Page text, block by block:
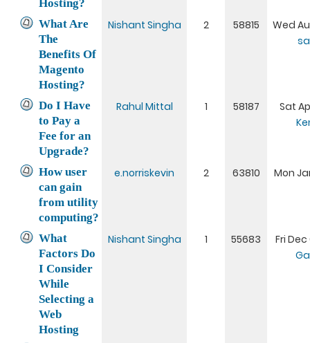
Hosting?
What Are
The
Benefits Of
Magento
Hosting?
Nishant Singha 2 58815
Wed
Do I Have
to Pay a
Fee for an
Upgrade?
Rahul Mittal 1 58187
Sat
How user
can gain
from utility
computing?
e.norriskevin 2 63810 Mon
What
Factors Do
I Consider
While
Selecting a
Web
Hosting
Nishant Singha 1 55683
Fri Dec